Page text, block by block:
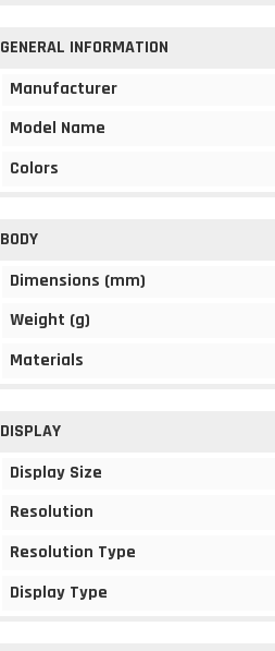
GENERAL INFORMATION
Manufacturer
Model Name
Colors
BODY
Dimensions (mm)
Weight (g)
Materials
DISPLAY
Display Size
Resolution
Resolution Type
Display Type